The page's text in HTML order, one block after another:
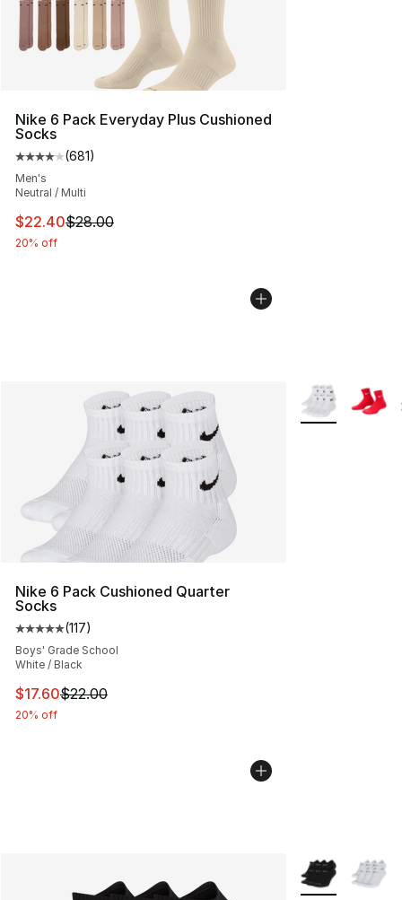
Nike 6 Pack Everyday Plus Cushioned
Socks
Average customer rating - [4 out of 5 stars], 681
(681)
Men's
Neutral / Multi
This item is on sale. Price dropped from $28.00 to
$22.40$28.00
20% off
Nike 6 Pack Cushioned Quarter
Socks
Average customer rating - [5 out of 5 stars], 117
(117)
Boys' Grade School
White / Black
This item is on sale. Price dropped from $22.00 to
$17.60$22.00
20% off
More Colors
More Colors